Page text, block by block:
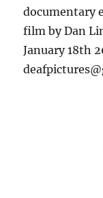
documentary
film by Dan
January 18th